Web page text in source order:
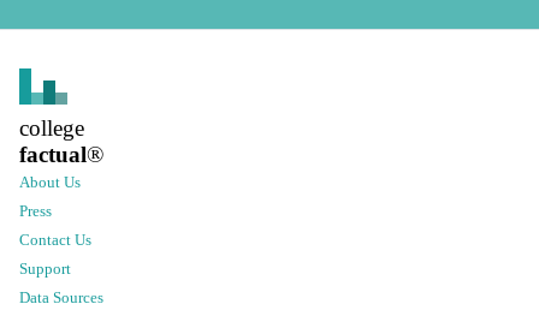
college
factual®
About Us
Press
Contact Us
Support
Data Sources